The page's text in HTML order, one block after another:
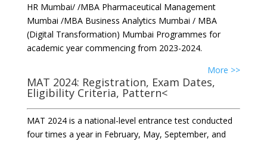
HR Mumbai/ /MBA Pharmaceutical Management
Mumbai /MBA Business Analytics Mumbai / MBA
(Digital Transformation) Mumbai Programmes for
academic year commencing from 2023-2024.
More >>
MAT 2024: Registration, Exam Dates,
Eligibility Criteria, Pattern<
MAT 2024 is a national-level entrance test conducted
four times a year in February, May, September, and